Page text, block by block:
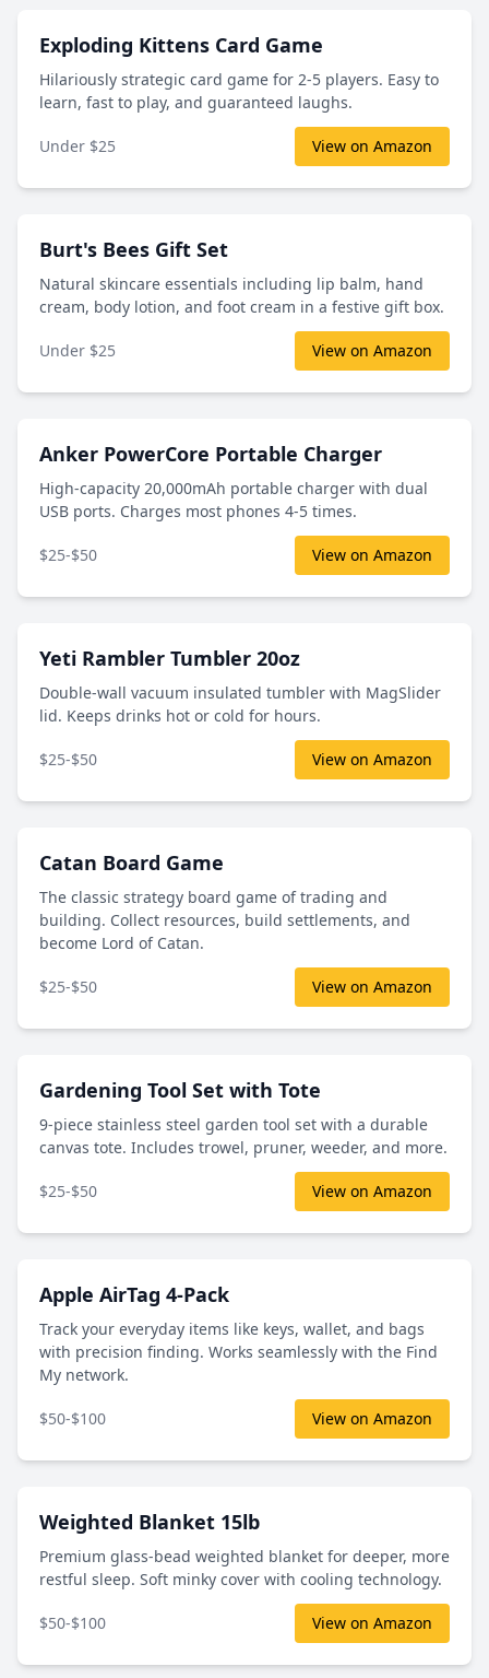
Exploding Kittens Card Game
Hilariously strategic card game for 2-5 players. Easy to
learn, fast to play, and guaranteed laughs.
Under $25 View on Amazon
Burt's Bees Gift Set
Natural skincare essentials including lip balm, hand
cream, body lotion, and foot cream in a festive gift box.
Under $25 View on Amazon
Anker PowerCore Portable Charger
High-capacity 20,000mAh portable charger with dual
USB ports. Charges most phones 4-5 times.
$25-$50 View on Amazon
Yeti Rambler Tumbler 20oz
Double-wall vacuum insulated tumbler with MagSlider
lid. Keeps drinks hot or cold for hours.
$25-$50 View on Amazon
Catan Board Game
The classic strategy board game of trading and
building. Collect resources, build settlements, and
become Lord of Catan.
$25-$50 View on Amazon
Gardening Tool Set with Tote
9-piece stainless steel garden tool set with a durable
canvas tote. Includes trowel, pruner, weeder, and more.
$25-$50 View on Amazon
Apple AirTag 4-Pack
Track your everyday items like keys, wallet, and bags
with precision finding. Works seamlessly with the Find
My network.
$50-$100 View on Amazon
Weighted Blanket 15lb
Premium glass-bead weighted blanket for deeper, more
restful sleep. Soft minky cover with cooling technology.
$50-$100 View on Amazon